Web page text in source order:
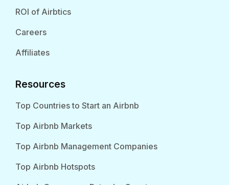
ROI of Airbtics
Careers
Affiliates
Resources
Top Countries to Start an Airbnb
Top Airbnb Markets
Top Airbnb Management Companies
Top Airbnb Hotspots